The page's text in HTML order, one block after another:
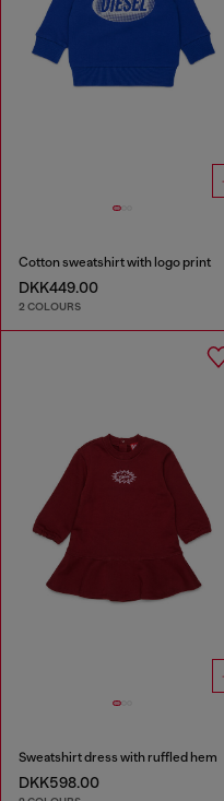
Cotton sweatshirt with logo print
DKK449.00
2 COLOURS
Sweatshirt dress with ruffled hem
DKK598.00